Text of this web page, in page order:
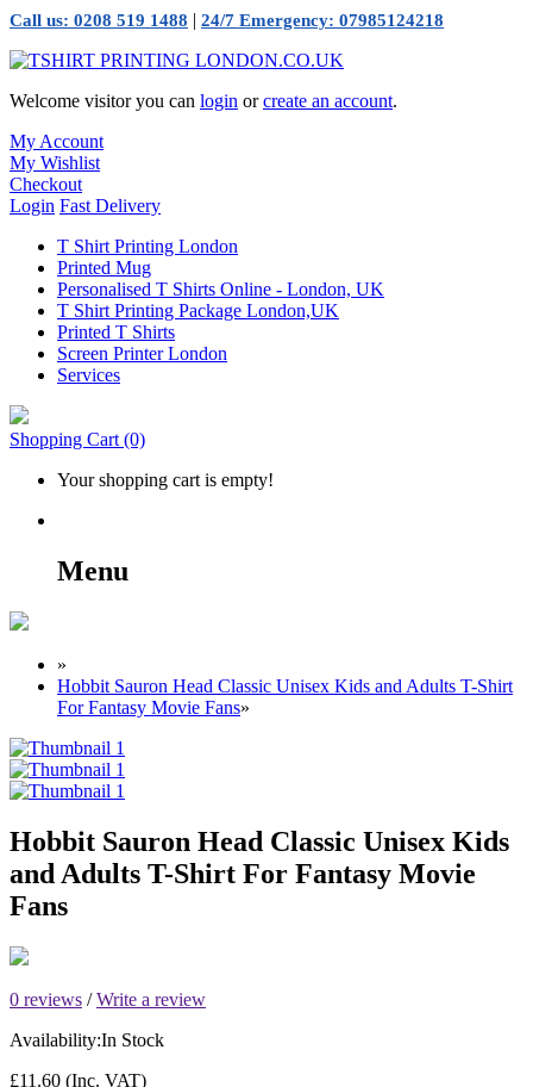
Call us: 0208 519 1488 | 24/7 Emergency: 07985124218
Welcome visitor you can login orcreate an account.
My Account
My Wishlist
Checkout
Login Fast Delivery
T Shirt Printing London
Printed Mug
Personalised T Shirts Online - London, UK
T Shirt Printing Package London,UK
Printed T Shirts
Screen Printer London
Services
Shopping Cart (0)
Your shopping cart is empty!
Menu
»
Hobbit Sauron Head Classic Unisex Kids and Adults T-Shirt
For Fantasy Movie Fans»
Hobbit Sauron Head Classic Unisex Kids
and Adults T-Shirt For Fantasy Movie
Fans
0 reviews /Write a review
Availability:In Stock
£11.60 (Inc. VAT)